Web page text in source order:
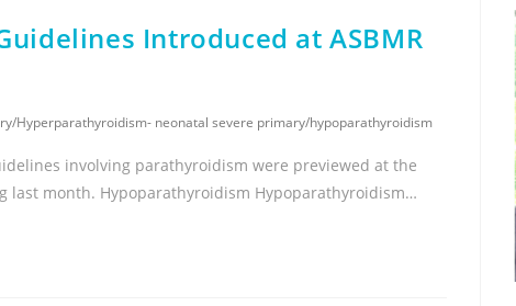
Introduced at ASBMR
/Hyperparathyroidism- neonatal severe primary/hypoparathyroidism
involving parathyroidism were previewed at the
last month. Hypoparathyroidism Hypoparathyroidism…